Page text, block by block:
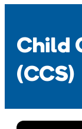
Child
(CCS)